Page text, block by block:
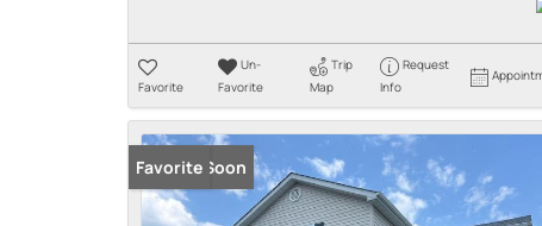
Favorite
Un-
Favorite
Trip
Map
Request
Info
Coming Soon
Favorite